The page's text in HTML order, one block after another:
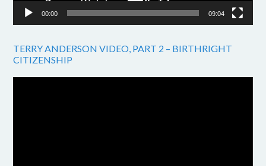
00:00 09:04
TERRY ANDERSON VIDEO, PART 2 – BIRTHRIGHT
CITIZENSHIP